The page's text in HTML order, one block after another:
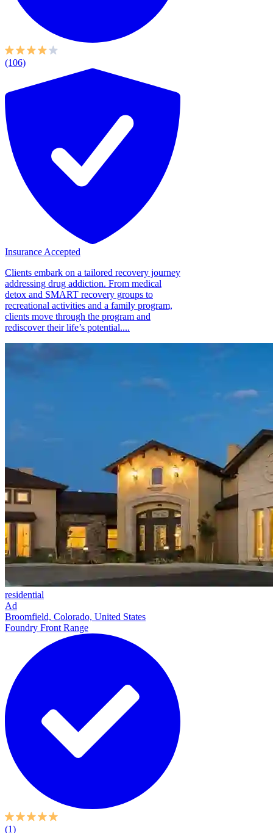
(106)
Insurance Accepted
Clients embark on a tailored recovery journey
addressing drug addiction. From medical
detox and SMART recovery groups to
recreational activities and a family program,
clients move through the program and
rediscover their life’s potential....
residential
Ad
Broomfield, Colorado, United States
Foundry Front Range
(1)